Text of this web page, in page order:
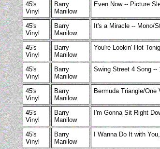
45's
Vinyl
Barry
Manilow
Even Now -- Picture
45's
Vinyl
Barry
Manilow
It's a Miracle -- Mono/
45's
Vinyl
Barry
Manilow
You're Lookin' Hot
45's
Vinyl
Barry
Manilow
Swing Street 4 Song
45's
Vinyl
Barry
Manilow
Bermuda Triangle/
45's
Vinyl
Barry
Manilow
I'm Gonna Sit Right
45's
Vinyl
Barry
Manilow
I Wanna Do It with